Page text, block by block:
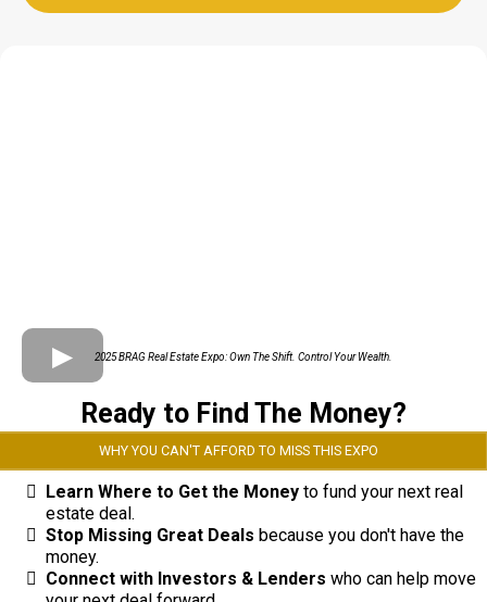
2025 BRAG Real Estate Expo: Own The Shift. Control Your Wealth.
Ready to Find The Money?
WHY YOU CAN'T AFFORD TO MISS THIS EXPO
Learn Where to Get the Money to fund your next real
estate deal.
Stop Missing Great Deals because you don't have the
money.
Connect with Investors & Lenders who can help move